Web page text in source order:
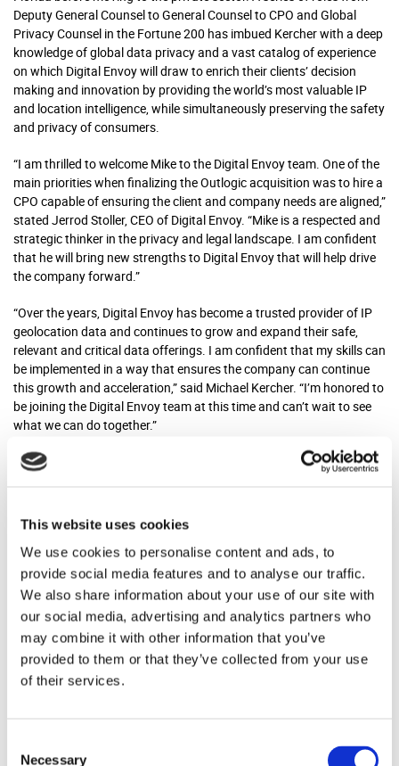
This website uses cookies
We use cookies to personalise content and ads, to
provide social media features and to analyse our traffic.
We also share information about your use of our site with
our social media, advertising and analytics partners who
may combine it with other information that you’ve
provided to them or that they’ve collected from your use
of their services.
Necessary
Deputy General Counsel to General Counsel to CPO and Global
Privacy Counsel in the Fortune 200 has imbued Kercher with a deep
knowledge of global data privacy and a vast catalog of experience
on which Digital Envoy will draw to enrich their clients’ decision
making and innovation by providing the world’s most valuable IP
and location intelligence, while simultaneously preserving the safety
and privacy of consumers.
“I am thrilled to welcome Mike to the Digital Envoy team. One of the
main priorities when finalizing the Outlogic acquisition was to hire a
CPO capable of ensuring the client and company needs are aligned,”
stated Jerrod Stoller, CEO of Digital Envoy. “Mike is a respected and
strategic thinker in the privacy and legal landscape. I am confident
that he will bring new strengths to Digital Envoy that will help drive
the company forward.”
“Over the years, Digital Envoy has become a trusted provider of IP
geolocation data and continues to grow and expand their safe,
relevant and critical data offerings. I am confident that my skills can
be implemented in a way that ensures the company can continue
this growth and acceleration,” said Michael Kercher. “I’m honored to
be joining the Digital Envoy team at this time and can’t wait to see
what we can do together.”
Kercher will work with senior management to guide the business
financial markets. Kercher is a highly accomplished corporate
data, and privacy. He will be working out of the Atlanta office.
About Digital Envoy
In 1999, Digital Envoy introduced the concept of privacy-sensitive
IP-based geolocation and IP intelligence. This technology allows
businesses from ad networks to publishers, websites, retailers and
Envoy has three business units that address the unique needs of
customers: Digital Element, which provides global geolocation data